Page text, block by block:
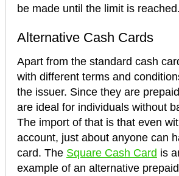
be made until the limit is reached.
Alternative Cash Cards
Apart from the standard cash
with different terms and
the issuer. Since they are
are ideal for individuals without
The import of that is that even
account, just about anyone can
card. The Square Cash Card is
example of an alternative